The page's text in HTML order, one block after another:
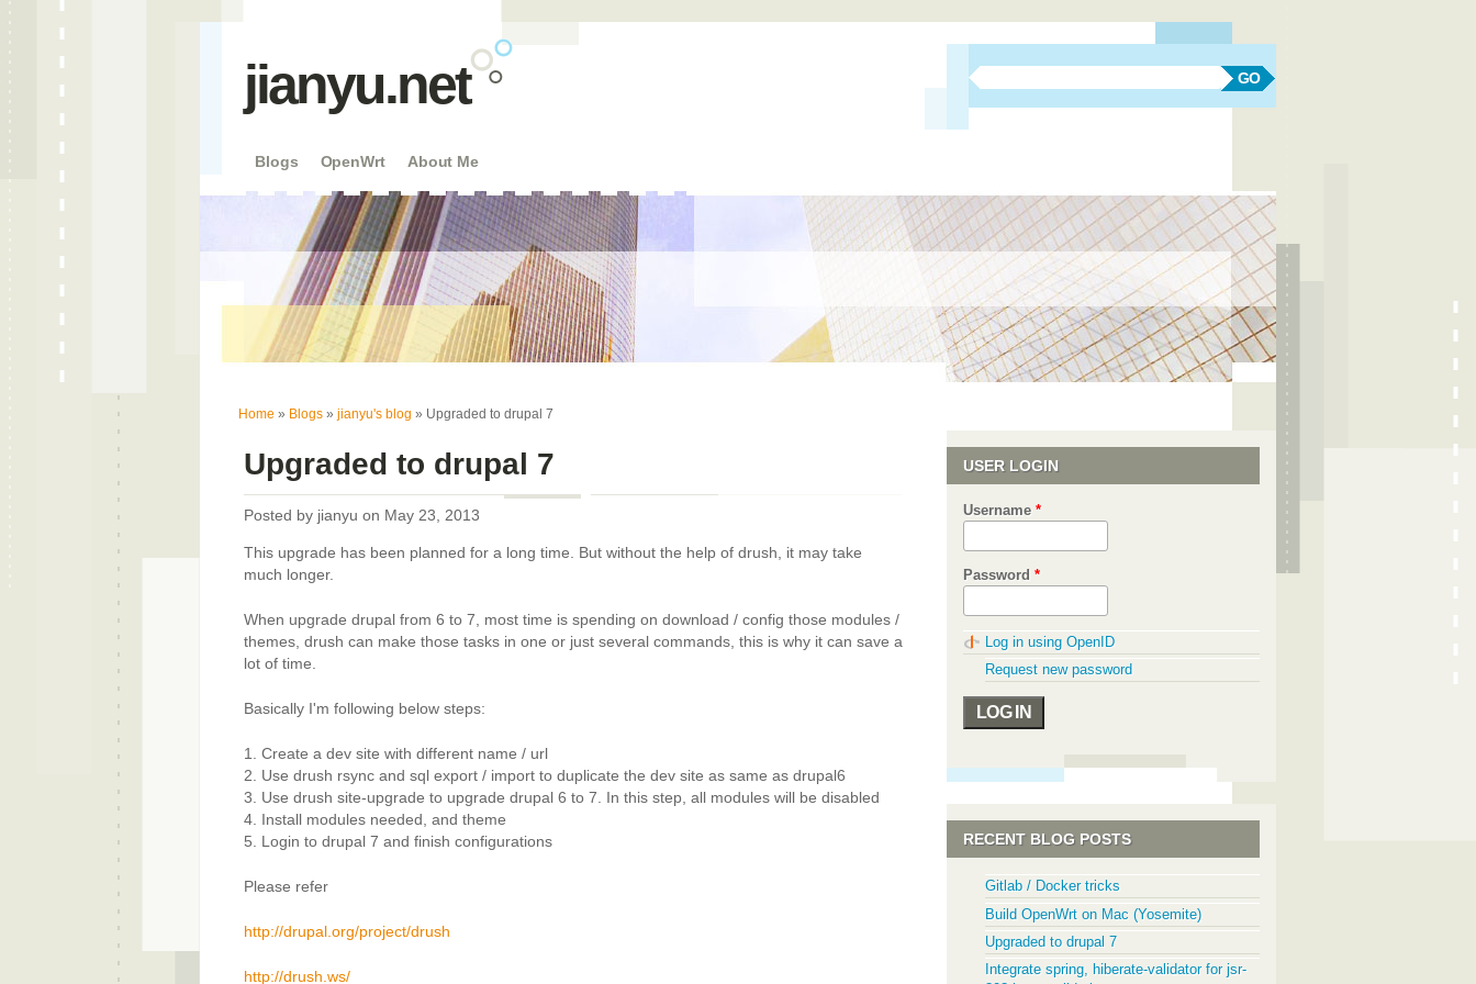
jianyu.net
Blogs OpenWrt About Me
Search form
You are here
Home » Blogs » jianyu's blog » Upgraded to drupal 7
Upgraded to drupal 7
Posted by jianyu on May 23, 2013
This upgrade has been planned for a long time. But without the help of drush, it may take
much longer.
When upgrade drupal from 6 to 7, most time is spending on download / config those modules /
themes, drush can make those tasks in one or just several commands, this is why it can save a
lot of time.
Basically I'm following below steps:
1. Create a dev site with different name / url
2. Use drush rsync and sql export / import to duplicate the dev site as same as drupal6
3. Use drush site-upgrade to upgrade drupal 6 to 7. In this step, all modules will be disabled
4. Install modules needed, and theme
5. Login to drupal 7 and finish configurations
Please refer
http://drupal.org/project/drush
http://drush.ws/
USER LOGIN
Username *
Password *
Log in using OpenID
Request new password
RECENT BLOG POSTS
Gitlab / Docker tricks
Build OpenWrt on Mac (Yosemite)
Upgraded to drupal 7
Integrate spring, hiberate-validator for jsr-